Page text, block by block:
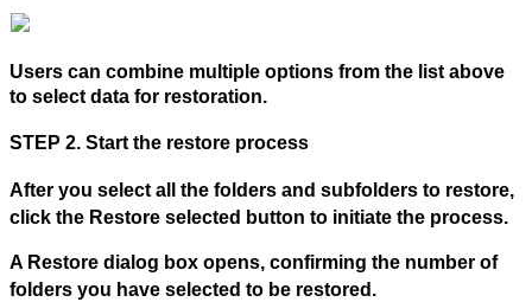
Users can combine multiple options from the list above
to select data for restoration.
STEP 2. Start the restore process
After you select all the folders and subfolders to restore,
click the Restore selected button to initiate the process.
A Restore dialog box opens, confirming the number of
folders you have selected to be restored.